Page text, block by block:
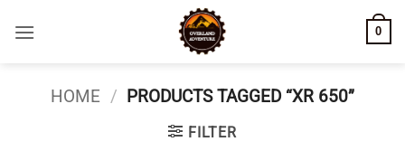
0
HOME / PRODUCTS TAGGED “XR 650”
FILTER